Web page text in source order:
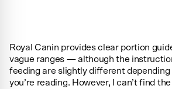
Royal Canin provides clear portion
vague ranges — although the
feeding are slightly different depending
you’re reading. However, I can’t find